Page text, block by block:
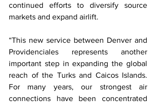
continued efforts to diversify source
markets and expand airlift.
“This new service between Denver and
Providenciales represents another
important step in expanding the global
reach of the Turks and Caicos Islands.
For many years, our strongest air
connections have been concentrated